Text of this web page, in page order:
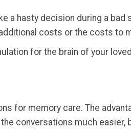
a hasty decision during a
costs or the costs to
for the brain of your
for memory care. The
conversations much easier,